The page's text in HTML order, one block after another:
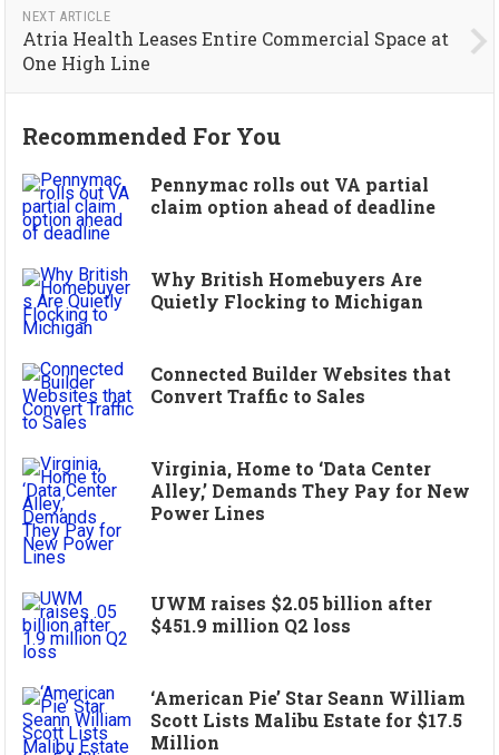
NEXT ARTICLE
Atria Health Leases Entire Commercial Space at
One High Line
Recommended For You
Pennymac rolls out VA partial
claim option ahead of deadline
Why British Homebuyers Are
Quietly Flocking to Michigan
Connected Builder Websites that
Convert Traffic to Sales
Virginia, Home to ‘Data Center
Alley,’ Demands They Pay for New
Power Lines
UWM raises $2.05 billion after
$451.9 million Q2 loss
‘American Pie’ Star Seann William
Scott Lists Malibu Estate for $17.5
Million